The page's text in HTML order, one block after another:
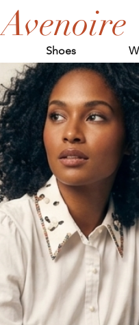
Shoes
Avenoire